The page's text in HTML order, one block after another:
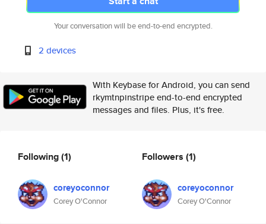
Your conversation will be end-to-end encrypted.
2 devices
With Keybase for Android, you can send
rkymtnpinstripe end-to-end encrypted
messages and files. Plus, it's free.
Following(1)
coreyoconnor
Corey O'Connor
Followers (1)
coreyoconnor
Corey O'Connor